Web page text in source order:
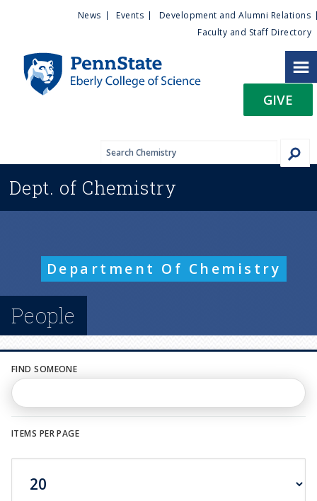
n
i
t
e
n
u
News Events
Development and Alumni Relations
Faculty and Staff Directory
GIVE
Dept. of Chemistry
Department Of Chemistry
People
FIND SOMEONE
ITEMS PER PAGE